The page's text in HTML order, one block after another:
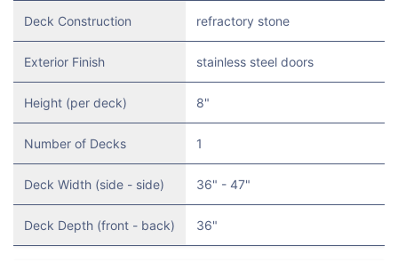
Deck Construction refractory stone
Exterior Finish stainless steel doors
Height (per deck) 8"
Number of Decks 1
Deck Width (side - side) 36" - 47"
Deck Depth (front - back) 36"